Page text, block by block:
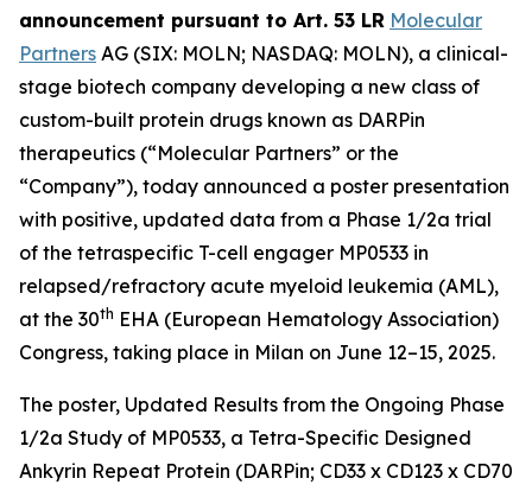
announcement pursuant to Art. 53 LR Molecular
Partners AG (SIX: MOLN; NASDAQ: MOLN), a clinical-
stage biotech company developing a new class of
custom-built protein drugs known as DARPin
therapeutics (“Molecular Partners” or the
“Company”), today announced a poster presentation
with positive, updated data from a Phase 1/2a trial
of the tetraspecific T-cell engager MP0533 in
relapsed/refractory acute myeloid leukemia (AML),
at the 30th EHA (European Hematology Association)
Congress, taking place in Milan on June 12–15, 2025.
The poster, Updated Results from the Ongoing Phase
1/2a Study of MP0533, a Tetra-Specific Designed
Ankyrin Repeat Protein (DARPin; CD33 x CD123 x CD70